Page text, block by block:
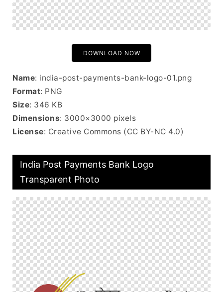
DOWNLOAD NOW
Name: india-post-payments-bank-logo-01.png
Format: PNG
Size: 346 KB
Dimensions: 3000×3000 pixels
License: Creative Commons (CC BY-NC 4.0)
India Post Payments Bank Logo
Transparent Photo